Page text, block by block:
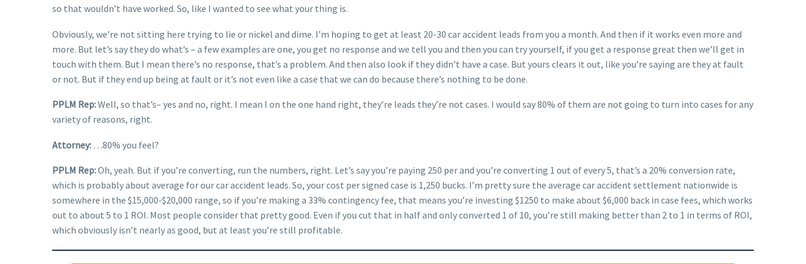
so that wouldn’t have worked. So, like I wanted to see what your thing is.
Obviously, we’re not sitting here trying to lie or nickel and dime. I’m hoping to get at least 20-30 car accident leads from you a month. And then if it works even more and
more. But let’s say they do what’s – a few examples are one, you get no response and we tell you and then you can try yourself, if you get a response great then we’ll get in
touch with them. But I mean there’s no response, that’s a problem. And then also look if they didn’t have a case. But yours clears it out, like you’re saying are they at fault
or not. But if they end up being at fault or it’s not even like a case that we can do because there’s nothing to be done.
PPLM Rep:Well, so that’s– yes and no, right. I mean I on the one hand right, they’re leads they’re not cases. I would say 80% of them are not going to turn into cases for any
variety of reasons, right.
Attorney: …80% you feel?
PPLM Rep:Oh, yeah. But if you’re converting, run the numbers, right. Let’s say you’re paying 250 per and you’re converting 1 out of every 5, that’s a 20% conversion rate,
which is probably about average for our car accident leads. So, your cost per signed case is 1,250 bucks. I’m pretty sure the average car accident settlement nationwide is
somewhere in the $15,000-$20,000 range, so if you’re making a 33% contingency fee, that means you’re investing $1250 to make about $6,000 back in case fees, which works
out to about 5 to 1 ROI. Most people consider that pretty good. Even if you cut that in half and only converted 1 of 10, you’re still making better than 2 to 1 in terms of ROI,
which obviously isn’t nearly as good, but at least you’re still profitable.